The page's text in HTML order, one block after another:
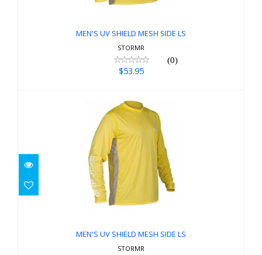
MEN'S UV SHIELD MESH SIDE LS
STORMR
(0)
$53.95
MEN'S UV SHIELD MESH SIDE LS
MEN'S UV SHIELD MESH SIDE LS
STORMR